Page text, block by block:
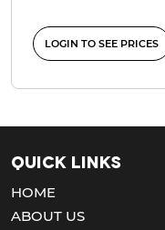
LOGIN TO SEE PRICES
Quick Links
HOME
ABOUT US